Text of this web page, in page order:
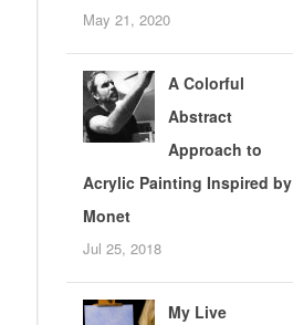
May 21, 2020
A Colorful
Abstract
Approach to
Acrylic Painting Inspired by
Monet
Jul 25, 2018
My Live